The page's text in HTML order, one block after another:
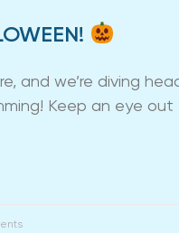
and we’re diving
Keep an eye out